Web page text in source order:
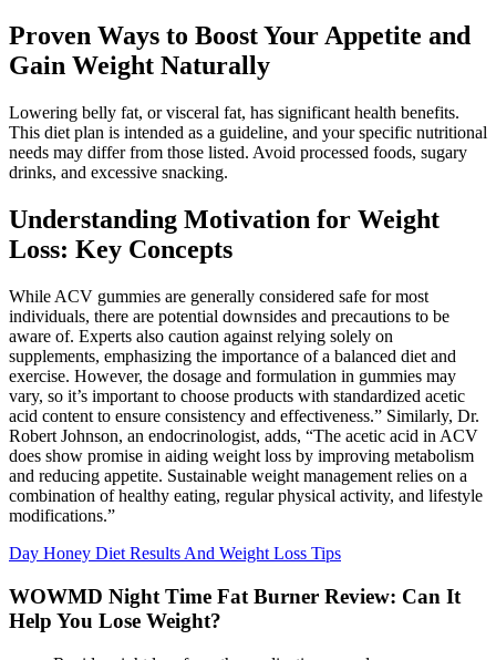
Proven Ways to Boost Your Appetite and
Gain Weight Naturally
Lowering belly fat, or visceral fat, has significant health benefits.
This diet plan is intended as a guideline, and your specific nutritional
needs may differ from those listed. Avoid processed foods, sugary
drinks, and excessive snacking.
Understanding Motivation for Weight
Loss: Key Concepts
While ACV gummies are generally considered safe for most
individuals, there are potential downsides and precautions to be
aware of. Experts also caution against relying solely on
supplements, emphasizing the importance of a balanced diet and
exercise. However, the dosage and formulation in gummies may
vary, so it’s important to choose products with standardized acetic
acid content to ensure consistency and effectiveness.” Similarly, Dr.
Robert Johnson, an endocrinologist, adds, “The acetic acid in ACV
does show promise in aiding weight loss by improving metabolism
and reducing appetite. Sustainable weight management relies on a
combination of healthy eating, regular physical activity, and lifestyle
modifications.”
Day Honey Diet Results And Weight Loss Tips
WOWMD Night Time Fat Burner Review: Can It
Help You Lose Weight?